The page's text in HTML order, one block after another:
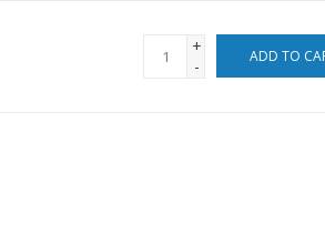
+
-
ADD TO